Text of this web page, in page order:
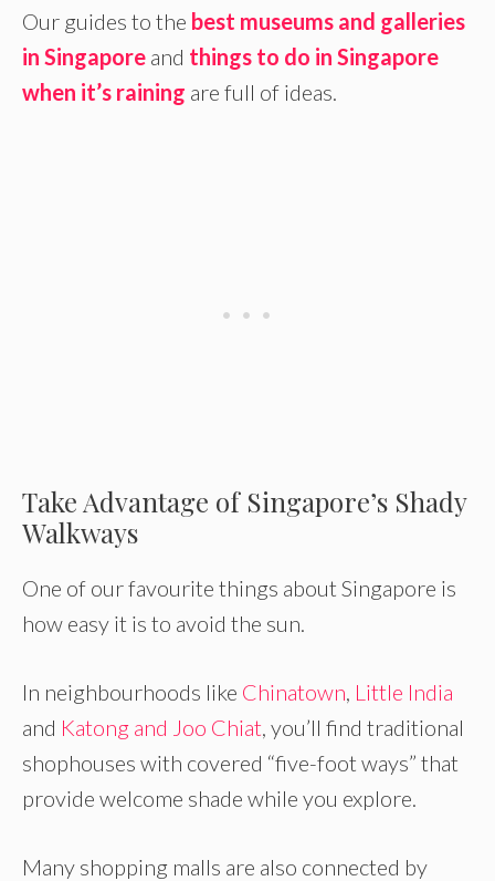
Our guides to the best museums and galleries
in Singapore and things to do in Singapore
when it’s raining are full of ideas.
Take Advantage of Singapore’s Shady
Walkways
One of our favourite things about Singapore is
how easy it is to avoid the sun.
In neighbourhoods like Chinatown, Little India
and Katong and Joo Chiat, you’ll find traditional
shophouses with covered “five-foot ways” that
provide welcome shade while you explore.
Many shopping malls are also connected by